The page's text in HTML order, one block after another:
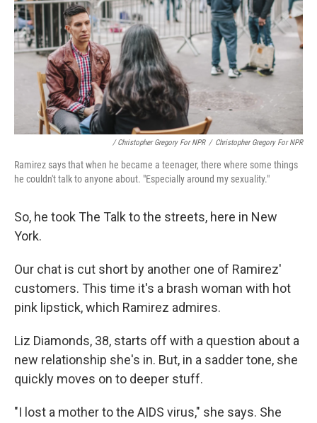
/ Christopher Gregory For NPR / Christopher Gregory For NPR
Ramirez says that when he became a teenager, there where some things
he couldn't talk to anyone about. "Especially around my sexuality."
So, he took The Talk to the streets, here in New
York.
Our chat is cut short by another one of Ramirez'
customers. This time it's a brash woman with hot
pink lipstick, which Ramirez admires.
Liz Diamonds, 38, starts off with a question about a
new relationship she's in. But, in a sadder tone, she
quickly moves on to deeper stuff.
"I lost a mother to the AIDS virus," she says. She